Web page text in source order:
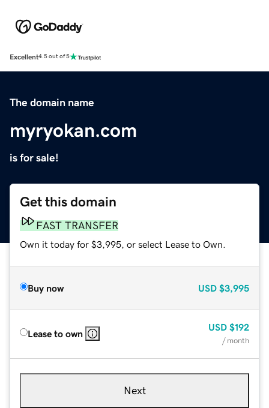
Excellent4.5 out of 5
The domain name
myryokan.com
is for sale!
Get this domain
FAST TRANSFER
Own it today for $3,995, or select Lease to Own.
Buy now USD $3,995
Lease to own
USD $192
/ month
Next